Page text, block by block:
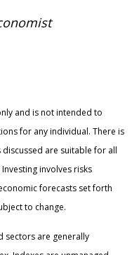
and is not intended to
for any individual. There is
are suitable for all
involves risks
forecasts set forth
to change.
sectors are generally